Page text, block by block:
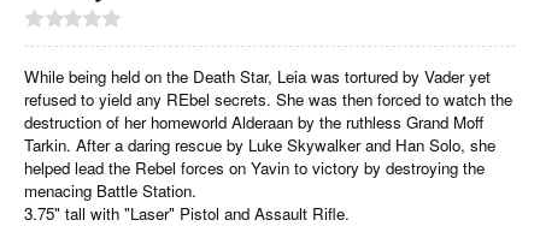
While being held on the Death Star, Leia was tortured by Vader yet
refused to yield any REbel secrets. She was then forced to watch the
destruction of her homeworld Alderaan by the ruthless Grand Moff
Tarkin. After a daring rescue by Luke Skywalker and Han Solo, she
helped lead the Rebel forces on Yavin to victory by destroying the
menacing Battle Station.
3.75" tall with "Laser" Pistol and Assault Rifle.